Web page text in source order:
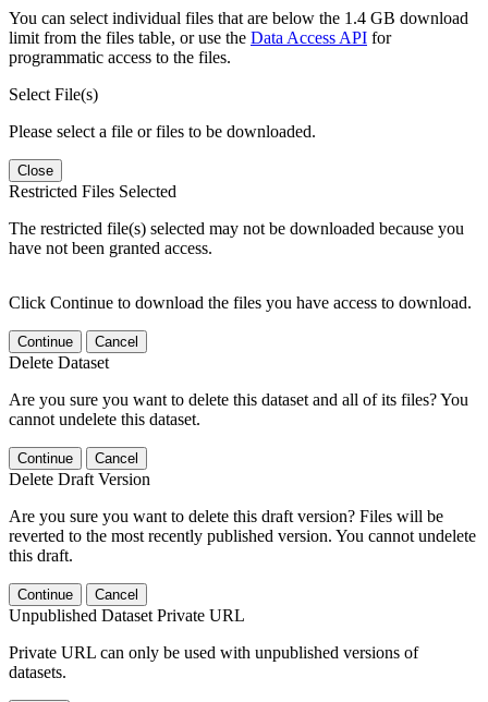
You can select individual files that are below the 1.4 GB download
limit from the files table, or use the Data Access API for
programmatic access to the files.
Select File(s)
Please select a file or files to be downloaded.
Close
Restricted Files Selected
The restricted file(s) selected may not be downloaded because you
have not been granted access.
Click Continue to download the files you have access to download.
Continue Cancel
Delete Dataset
Are you sure you want to delete this dataset and all of its files? You
cannot undelete this dataset.
Continue Cancel
Delete Draft Version
Are you sure you want to delete this draft version? Files will be
reverted to the most recently published version. You cannot undelete
this draft.
Continue Cancel
Unpublished Dataset Private URL
Private URL can only be used with unpublished versions of
datasets.